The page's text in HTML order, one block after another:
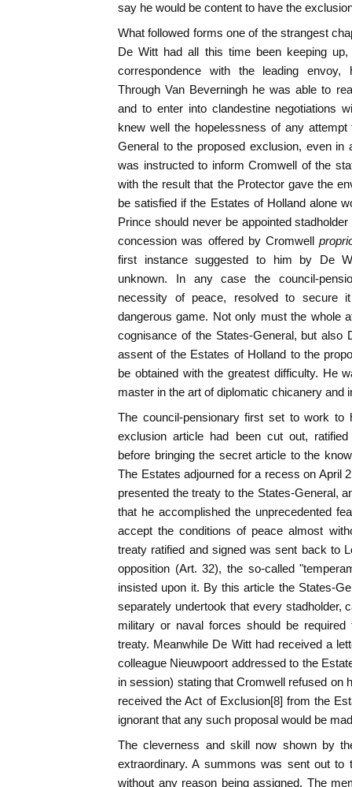
say he would be content to have the
What followed forms one of the strangest
De Witt had all this time been keeping
correspondence with the leading envoy,
Through Van Beverningh he was able to
and to enter into clandestine negotiations
knew well the hopelessness of any
General to the proposed exclusion, even in
was instructed to inform Cromwell of the
with the result that the Protector gave the
be satisfied if the Estates of Holland alone
Prince should never be appointed
concession was offered by Cromwell
first instance suggested to him by De
unknown. In any case the council-
necessity of peace, resolved to secure
dangerous game. Not only must the whole
cognisance of the States-General, but also
assent of the Estates of Holland to the
be obtained with the greatest difficulty. He
master in the art of diplomatic chicanery and
The council-pensionary first set to work to
exclusion article had been cut out,
before bringing the secret article to the
The Estates adjourned for a recess on April
presented the treaty to the States-General,
that he accomplished the unprecedented
accept the conditions of peace almost
treaty ratified and signed was sent back to
opposition (Art. 32), the so-called
insisted upon it. By this article the States-
separately undertook that every stadholder,
military or naval forces should be
treaty. Meanwhile De Witt had received a
colleague Nieuwpoort addressed to the
in session) stating that Cromwell refused on
received the Act of Exclusion[8] from the
ignorant that any such proposal would be
The cleverness and skill now shown by
extraordinary. A summons was sent out
without any reason being assigned. The